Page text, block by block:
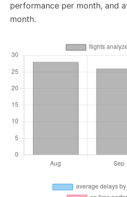
performance per month, and
month.